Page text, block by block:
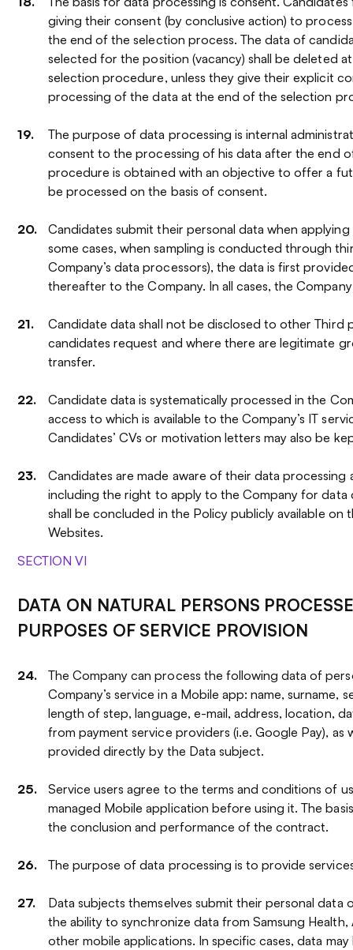
giving their consent (by conclusive action) to
the end of the selection process. The data of
selected for the position (vacancy) shall be deleted
selection procedure, unless they give their explicit
processing of the data at the end of the selection
The purpose of data processing is internal
consent to the processing of his data after the end
procedure is obtained with an objective to offer a
be processed on the basis of consent.
Candidates submit their personal data when
some cases, when sampling is conducted through
Company’s data processors), the data is first
thereafter to the Company. In all cases, the
Candidate data shall not be disclosed to other Third
candidates request and where there are legitimate
transfer.
Candidate data is systematically processed in the
access to which is available to the Company’s IT
Candidates’ CVs or motivation letters may also be
Candidates are made aware of their data processing
including the right to apply to the Company for data
shall be concluded in the Policy publicly available on
Websites.
SECTION VI
DATA ON NATURAL PERSONS
PURPOSES OF SERVICE PROVISION
The Company can process the following data of
Company’s service in a Mobile app: name, surname,
length of step, language, e-mail, address, location,
from payment service providers (i.e. Google Pay), as
provided directly by the Data subject.
Service users agree to the terms and conditions of
managed Mobile application before using it. The
the conclusion and performance of the contract.
The purpose of data processing is to provide
Data subjects themselves submit their personal data
the ability to synchronize data from Samsung
other mobile applications. In specific cases, data